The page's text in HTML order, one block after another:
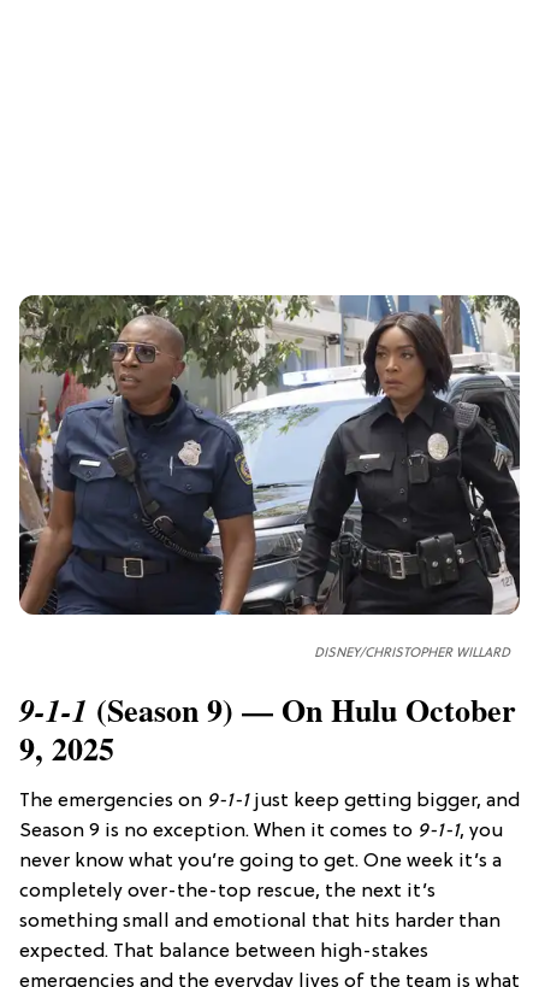
DISNEY/CHRISTOPHER WILLARD
9-1-1 (Season 9) — On Hulu October
9, 2025
The emergencies on 9-1-1just keep getting bigger, and
Season 9 is no exception. When it comes to 9-1-1, you
never know what you’re going to get. One week it’s a
completely over-the-top rescue, the next it’s
something small and emotional that hits harder than
expected. That balance between high-stakes
emergencies and the everyday lives of the team is what